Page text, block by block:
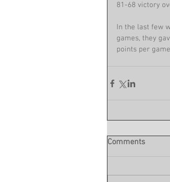
81-68 victory
In the last few
games, they
points per
Comments